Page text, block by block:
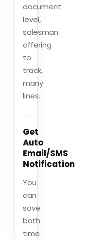
document
level,
salesman
offering
to
track,
many
lines.
Get
Auto
Email/SMS
Notification
You
can
save
both
time